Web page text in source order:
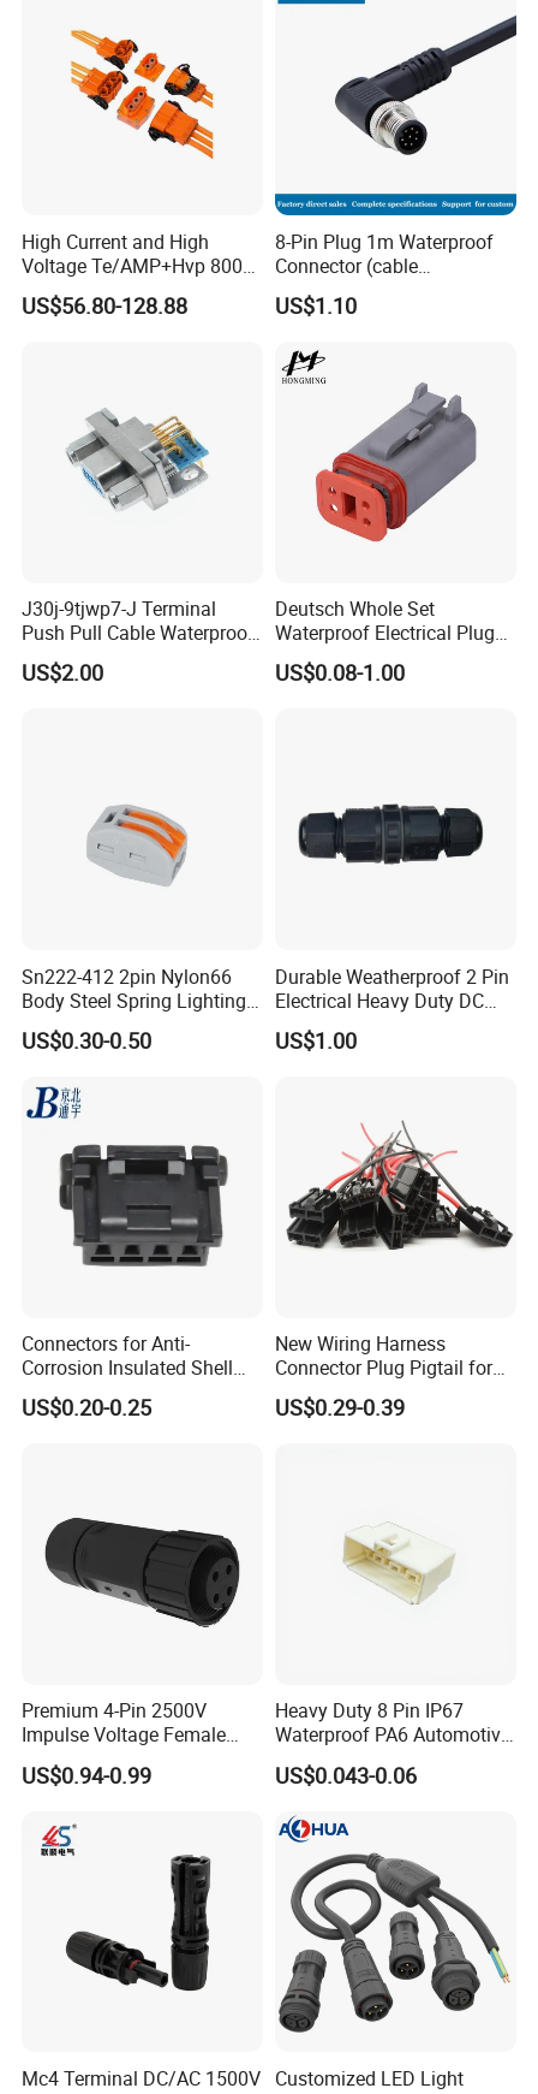
High Current and High
Voltage Te/AMP+Hvp 800
Hv Connector, Suitable for
Hybrid and Pure Electric
US$56.80-128.88
8-Pin Plug 1m Waterproof
Connector (cable
customized support length)
US$1.10
J30j-9tjwp7-J Terminal
Push Pull Cable Waterproof
Pin RF Power Electrical
Female Wire Harness Plug
US$2.00
Deutsch Whole Set
Waterproof Electrical Plug
Kit Wire Harness Connector
US$0.08-1.00
Sn222-412 2pin Nylon66
Body Steel Spring Lighting
Wire Cable Connector
US$0.30-0.50
Durable Weatherproof 2 Pin
Electrical Heavy Duty DC
Power Waterproof
Connector
US$1.00
Connectors for Anti-
Corrosion Insulated Shell
Housing, Custom Size,
Power Connectors
US$0.20-0.25
New Wiring Harness
Connector Plug Pigtail for
Universal Fuel Pump Cc-706
(18-14) AWG
US$0.29-0.39
Premium 4-Pin 2500V
Impulse Voltage Female
Connector Cable
US$0.94-0.99
Heavy Duty 8 Pin IP67
Waterproof PA6 Automotive
Connector with 6.3mm
Terminals 7081-6.3-11
US$0.043-0.06
Mc4 Terminal DC/AC 1500V Customized LED Light